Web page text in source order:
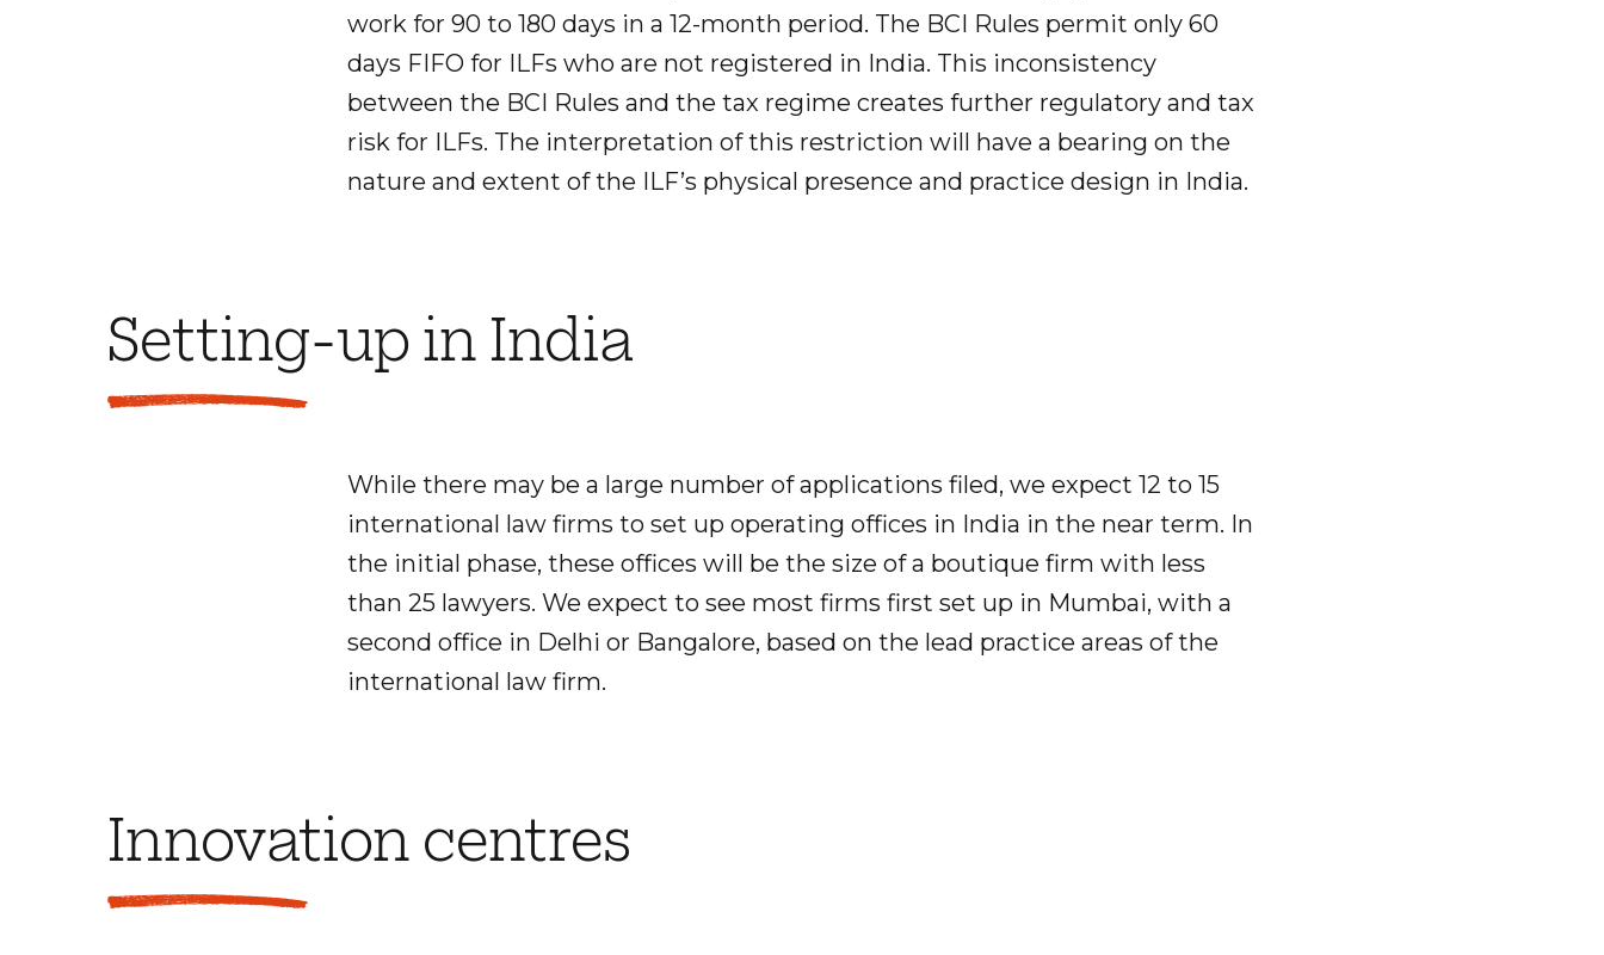
work for 90 to 180 days in a 12-month period. The BCI Rules permit only 60
days FIFO for ILFs who are not registered in India. This inconsistency
between the BCI Rules and the tax regime creates further regulatory and tax
risk for ILFs. The interpretation of this restriction will have a bearing on the
nature and extent of the ILF’s physical presence and practice design in India.
Setting-up in India
While there may be a large number of applications filed, we expect 12 to 15
international law firms to set up operating offices in India in the near term. In
the initial phase, these offices will be the size of a boutique firm with less
than 25 lawyers. We expect to see most firms first set up in Mumbai, with a
second office in Delhi or Bangalore, based on the lead practice areas of the
international law firm.
Innovation centres